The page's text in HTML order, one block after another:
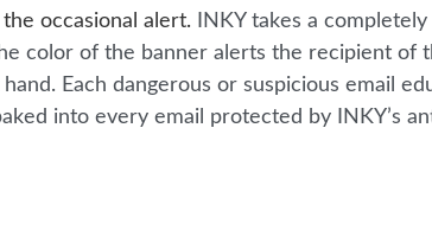
occasional alert.
INKY takes a
color of the banner alerts the recipient of
Each dangerous or suspicious email
into every email protected by INKY’s